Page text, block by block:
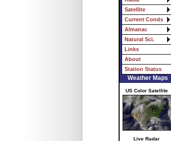
Satellite
Current Conds
Almanac
Natural Sci.
Links
About
Station Status
Weather Maps
US Color Satellite
Live Radar